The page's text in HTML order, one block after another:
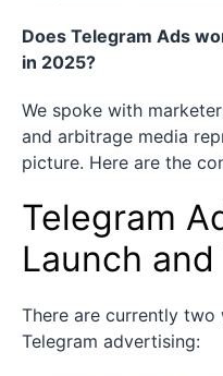
Does Telegram Ads
in 2025?
We spoke with
and arbitrage media
picture. Here are the
Telegram
Launch
There are currently
Telegram advertising: